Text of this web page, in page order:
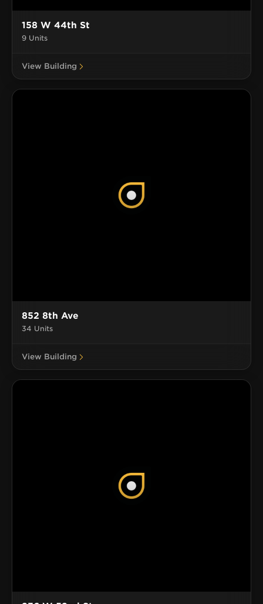
158 W 44th St
9 Units
View Building
852 8th Ave
34 Units
View Building